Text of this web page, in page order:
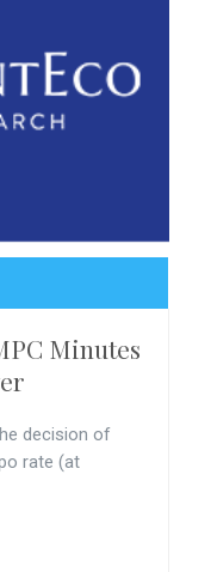
Minutes
decision of
rate (at